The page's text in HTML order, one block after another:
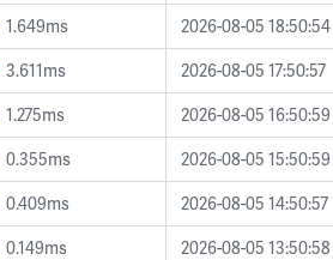
1.649ms
2026-08-05 18:50:54
3.611ms
2026-08-05 17:50:57
1.275ms
2026-08-05 16:50:59
0.355ms
2026-08-05 15:50:59
0.409ms
2026-08-05 14:50:57
0.149ms
2026-08-05 13:50:58